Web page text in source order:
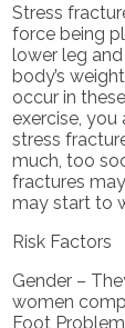
Stress
force being
lower leg
body’s
occur in
exercise,
stress
much, too
fractures
may start to
Risk Factors
Gender –
women
Foot